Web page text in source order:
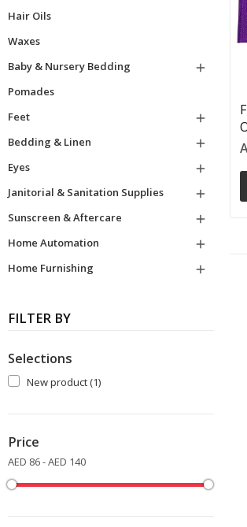
Hair Oils
Waxes
Baby & Nursery Bedding

Pomades
Feet

Bedding & Linen

Eyes

Janitorial & Sanitation Supplies

Sunscreen & Aftercare

Home Automation

Home Furnishing

FILTER BY
Selections
New product(1)
Price
AED 86 - AED 140